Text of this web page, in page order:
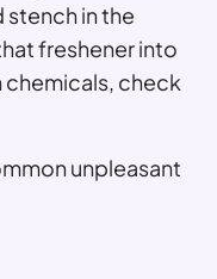
in the
freshener into
chemicals, check
unpleasant